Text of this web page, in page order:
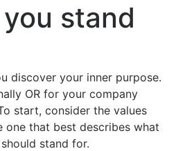
stand
discover your inner purpose.
OR for your company
start, consider the values
one that best describes what
stand for.